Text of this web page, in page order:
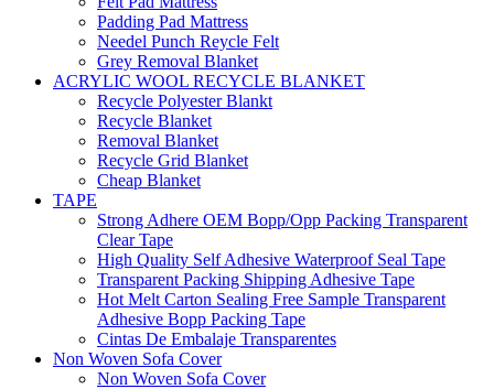
Padding Pad Mattress
Needel Punch Reycle Felt
Grey Removal Blanket
ACRYLIC WOOL RECYCLE BLANKET
Recycle Polyester Blankt
Recycle Blanket
Removal Blanket
Recycle Grid Blanket
Cheap Blanket
TAPE
Strong Adhere OEM Bopp/Opp Packing Transparent
Clear Tape
High Quality Self Adhesive Waterproof Seal Tape
Transparent Packing Shipping Adhesive Tape
Hot Melt Carton Sealing Free Sample Transparent
Adhesive Bopp Packing Tape
Cintas De Embalaje Transparentes
Non Woven Sofa Cover
Non Woven Sofa Cover